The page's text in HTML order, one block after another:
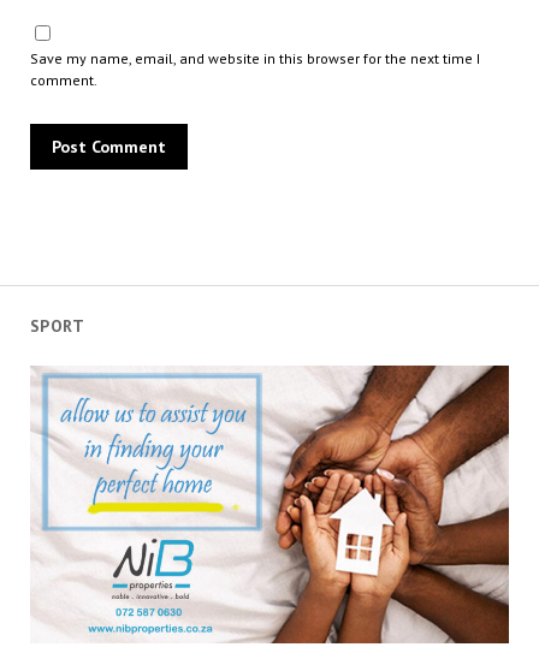
SPORT
Save my name, email, and website in this browser for the next time I
comment.